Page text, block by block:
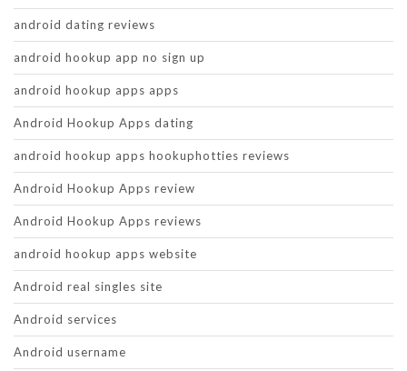
android dating reviews
android hookup app no sign up
android hookup apps apps
Android Hookup Apps dating
android hookup apps hookuphotties reviews
Android Hookup Apps review
Android Hookup Apps reviews
android hookup apps website
Android real singles site
Android services
Android username